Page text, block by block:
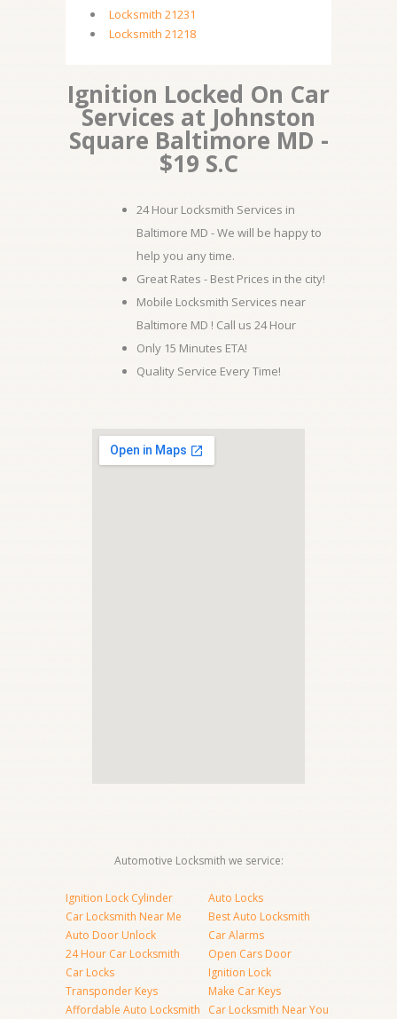
Locksmith 21231
Locksmith 21218
Ignition Locked On Car
Services at Johnston
Square Baltimore MD -
$19 S.C
24 Hour Locksmith Services in
Baltimore MD - We will be happy to
help you any time.
Great Rates - Best Prices in the city!
Mobile Locksmith Services near
Baltimore MD ! Call us 24 Hour
Only 15 Minutes ETA!
Quality Service Every Time!
Automotive Locksmith we service:
Ignition Lock Cylinder
Car Locksmith Near Me
Auto Door Unlock
24 Hour Car Locksmith
Car Locks
Transponder Keys
Affordable Auto Locksmith
Auto Locks
Best Auto Locksmith
Car Alarms
Open Cars Door
Ignition Lock
Make Car Keys
Car Locksmith Near You